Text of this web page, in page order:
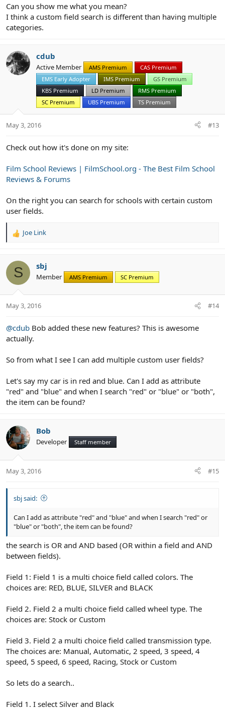
Can you show me what you mean?
I think a custom field search is different than having multiple
categories.
cdub
Active Member AMS Premium
CAS Premium
EMS Early Adopter
IMS Premium
GS Premium
KBS Premium
LD Premium
RMS Premium
SC Premium
UBS Premium TS Premium
May 3, 2016 #13
Check out how it's done on my site:
Film School Reviews | FilmSchool.org - The Best Film School
Reviews & Forums
On the right you can search for schools with certain custom
user fields.
R
c
i
s
Joe Link
S sbj
Member AMS Premium SC Premium
May 3, 2016 #14
@cdub Bob added these new features? This is awesome
actually.
So from what I see I can add multiple custom user fields?
Let's say my car is in red and blue. Can I add as attribute
"red" and "blue" and when I search "red" or "blue" or "both",
the item can be found?
Bob
Developer Staff member
May 3, 2016 #15
sbj said:
Can I add as attribute "red" and "blue" and when I search "red" or
"blue" or "both", the item can be found?
the search is OR and AND based (OR within a field and AND
between fields).
Field 1: Field 1 is a multi choice field called colors. The
choices are: RED, BLUE, SILVER and BLACK
Field 2. Field 2 a multi choice field called wheel type. The
choices are: Stock or Custom
Field 3. Field 2 a multi choice field called transmission type.
The choices are: Manual, Automatic, 2 speed, 3 speed, 4
speed, 5 speed, 6 speed, Racing, Stock or Custom
So lets do a search..
Field 1. I select Silver and Black